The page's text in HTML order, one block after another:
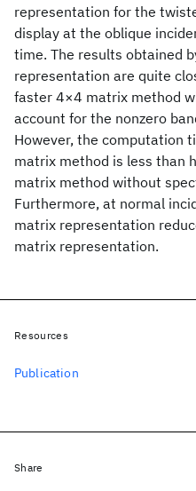
representation for the
display at the oblique
time. The results obtained
representation are quite
faster 4×4 matrix method
account for the nonzero
However, the computation
matrix method is less than
matrix method without
Furthermore, at normal
matrix representation
matrix representation.
Resources
Publication
Share